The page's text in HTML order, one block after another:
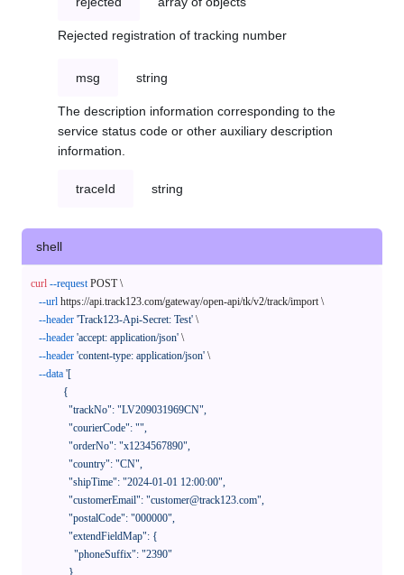
Rejected registration of tracking number
msg string
The description information corresponding to the
service status code or other auxiliary description
information.
traceId string
shell
curl --request POST \
--url https://api.track123.com/gateway/open-api/tk/v2/track/import \
--header 'Track123-Api-Secret: Test' \
--header 'accept: application/json' \
--header 'content-type: application/json' \
--data '[